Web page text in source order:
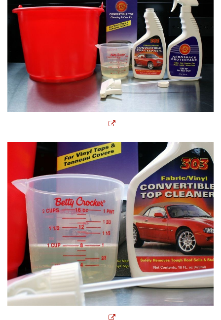
Opens a new window
Opens a new window